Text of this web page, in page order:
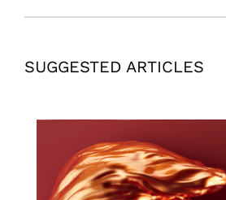
SUGGESTED ARTICLES